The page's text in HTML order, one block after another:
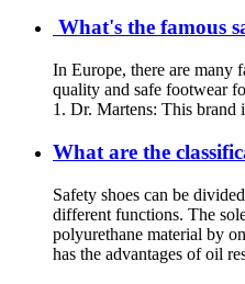
What's the famous
In Europe, there are many
quality and safe footwear
1. Dr. Martens: This brand
What are the
Safety shoes can be
different functions. The
polyurethane material by
has the advantages of oil